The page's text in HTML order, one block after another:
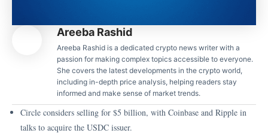
Areeba Rashid
Areeba Rashid is a dedicated crypto news writer with a
passion for making complex topics accessible to everyone.
She covers the latest developments in the crypto world,
including in-depth price analysis, helping readers stay
informed and make sense of market trends.
Circle considers selling for $5 billion, with Coinbase and Ripple in
talks to acquire the USDC issuer.